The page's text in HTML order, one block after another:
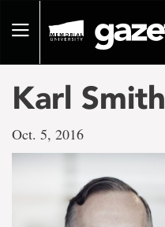
pageToggle
Karl Smith
Oct. 5, 2016